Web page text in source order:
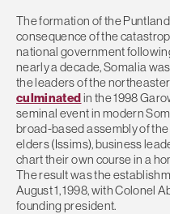
The formation of the
consequence of the
national government
nearly a decade, Somalia
the leaders of the
culminatedin the 1998
seminal event in modern
broad-based assembly of
elders (Issims), business
chart their own course in a
The result was the
August 1, 1998, with Colonel
founding president.